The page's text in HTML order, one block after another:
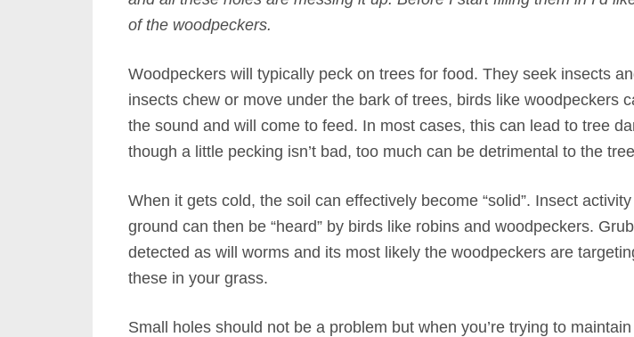
of the woodpeckers.
Woodpeckers will typically peck on trees for food. They seek insects
insects chew or move under the bark of trees, birds like woodpeckers
the sound and will come to feed. In most cases, this can lead to tree
though a little pecking isn’t bad, too much can be detrimental to the
When it gets cold, the soil can effectively become “solid”. Insect
ground can then be “heard” by birds like robins and woodpeckers.
detected as will worms and its most likely the woodpeckers are
these in your grass.
Small holes should not be a problem but when you’re trying to maintain